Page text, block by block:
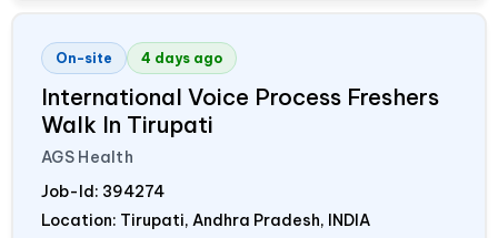
On-site 4 days ago
International Voice Process Freshers
Walk In Tirupati
AGS Health
Job-Id: 394274
Location: Tirupati, Andhra Pradesh, INDIA